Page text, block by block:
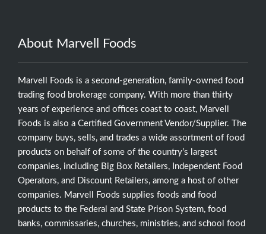
About Marvell Foods
Marvell Foods is a second-generation, family-owned food
trading food brokerage company. With more than thirty
years of experience and offices coast to coast, Marvell
Foods is also a Certified Government Vendor/Supplier. The
company buys, sells, and trades a wide assortment of food
products on behalf of some of the country’s largest
companies, including Big Box Retailers, Independent Food
Operators, and Discount Retailers, among a host of other
companies. Marvell Foods supplies foods and food
products to the Federal and State Prison System, food
banks, commissaries, churches, ministries, and school food